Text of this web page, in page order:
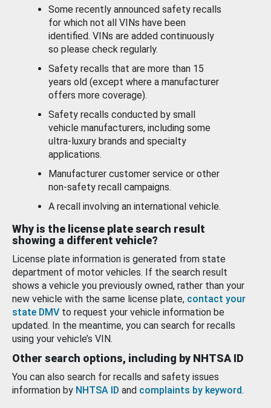
Some recently announced safety recalls
for which not all VINs have been
identified. VINs are added continuously
so please check regularly.
Safety recalls that are more than 15
years old (except where a manufacturer
offers more coverage).
Safety recalls conducted by small
vehicle manufacturers, including some
ultra-luxury brands and specialty
applications.
Manufacturer customer service or other
non-safety recall campaigns.
A recall involving an international vehicle.
Why is the license plate search result
showing a different vehicle?
License plate information is generated from state
department of motor vehicles. If the search result
shows a vehicle you previously owned, rather than your
new vehicle with the same license plate, contact your
state DMV to request your vehicle information be
updated. In the meantime, you can search for recalls
using your vehicle’s VIN.
Other search options, including by NHTSA ID
You can also search for recalls and safety issues
information by NHTSA ID and complaints by keyword.